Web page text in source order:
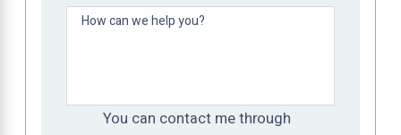
How can we help you?
You can contact me through